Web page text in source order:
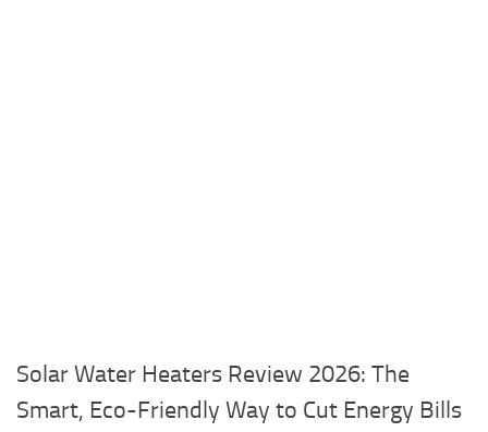
Solar Water Heaters Review 2026: The
Smart, Eco-Friendly Way to Cut Energy Bills